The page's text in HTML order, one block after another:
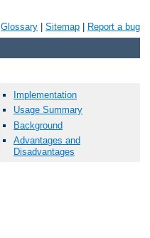
Glossary Sitemap Report a bug
Implementation
Usage Summary
Background
Advantages and
Disadvantages